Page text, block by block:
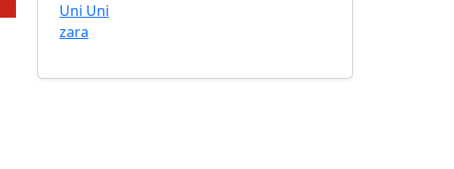
Uni Uni
zara